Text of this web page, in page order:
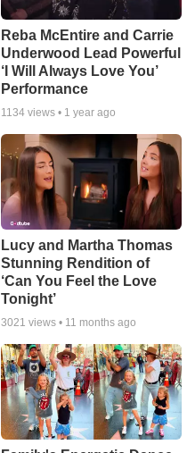
Reba McEntire and Carrie
Underwood Lead Powerful
‘I Will Always Love You’
Performance
1134views • 1 year ago
Lucy and Martha Thomas
Stunning Rendition of
‘Can You Feel the Love
Tonight’
3021 views • 11 months ago